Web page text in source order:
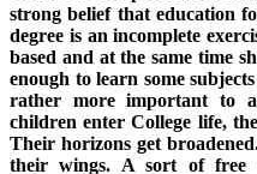
strong belief that education
degree is an incomplete
based and at the same time
enough to learn some
rather more important to
children enter College life,
Their horizons get
their wings. A sort of free